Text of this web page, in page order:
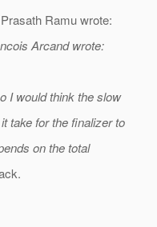
Ramu wrote:
Arcand wrote:
I would think the slow
take for the finalizer to
on the total